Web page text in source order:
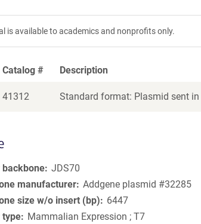
is available to academics and nonprofits only.
Catalog # Description
41312 Standard format: Plasmid sent
backbone JDS70
manufacturer Addgene plasmid #32285
size w/o insert (bp)
6447
type
Mammalian Expression ; T7